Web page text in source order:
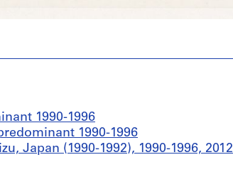
1990-1996
1990-1996
Japan (1990-1992), 1990-1996, 2012